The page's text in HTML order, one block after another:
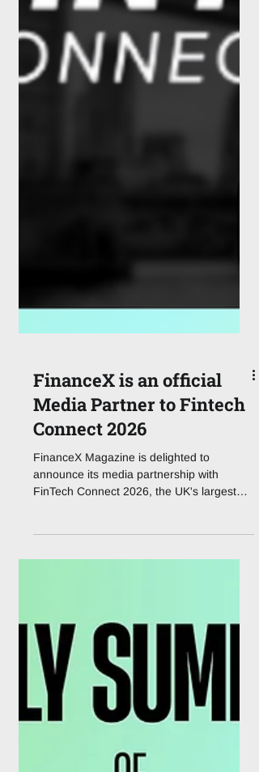
FinanceX is an official
Media Partner to Fintech
Connect 2026
FinanceX Magazine is delighted to
ExCeL London on 1 – 2 December 2026.
ecosystem for two days of strategic
content, benchmarking, and dealmaking.
Organised by IQPC Exhibitions, FinTech
Connect 2026 is built around seven
function-specific content tr